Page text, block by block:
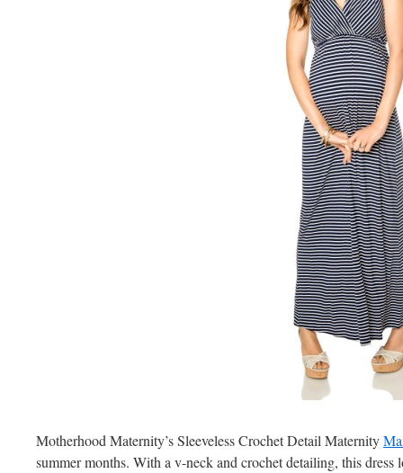
Motherhood Maternity’s Sleeveless Crochet Detail Maternity
summer months. With a v-neck and crochet detailing, this dress